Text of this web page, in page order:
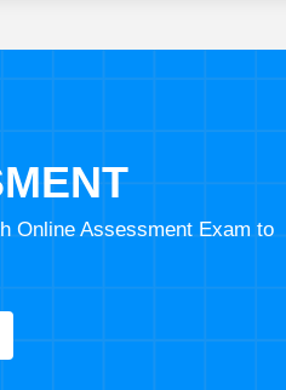
Online Assessment Exam to